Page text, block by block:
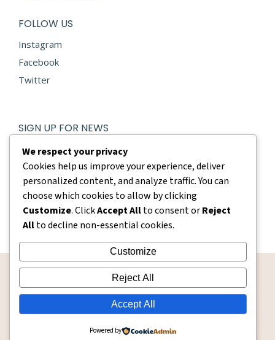
FOLLOW US
Instagram
Facebook
Twitter
SIGN UP FOR NEWS
E-mail *
By using this form you agree with the storage and handling
of your data by this website.
Submit
whisperboutique
© Whisper Boutique - 2026. All rights reserved.
We respect your privacy
Cookies help us improve your experience, deliver
personalized content, and analyze traffic. You can
choose which cookies to allow by clicking
Customize. ClickAccept Allto consent orReject
Allto decline non-essential cookies.
Customize
Reject All
Accept All
Powered by